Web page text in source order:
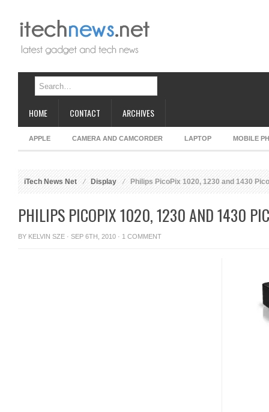
HOME CONTACT ARCHIVES
APPLE CAMERA AND CAMCORDER LAPTOP MOBILE
iTech News Net Display Philips PicoPix 1020, 1230 and 1430
PHILIPS PICOPIX 1020, 1230 AND 1430
BY KELVIN SZE · SEP 6TH, 2010 · 1 COMMENT